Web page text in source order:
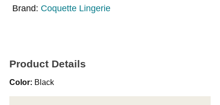
Brand: Coquette Lingerie
Product Details
Color: Black